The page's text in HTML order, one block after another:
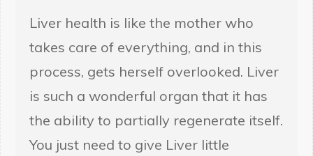
Liver health is like the mother who
takes care of everything, and in this
process, gets herself overlooked. Liver
is such a wonderful organ that it has
the ability to partially regenerate itself.
You just need to give Liver little